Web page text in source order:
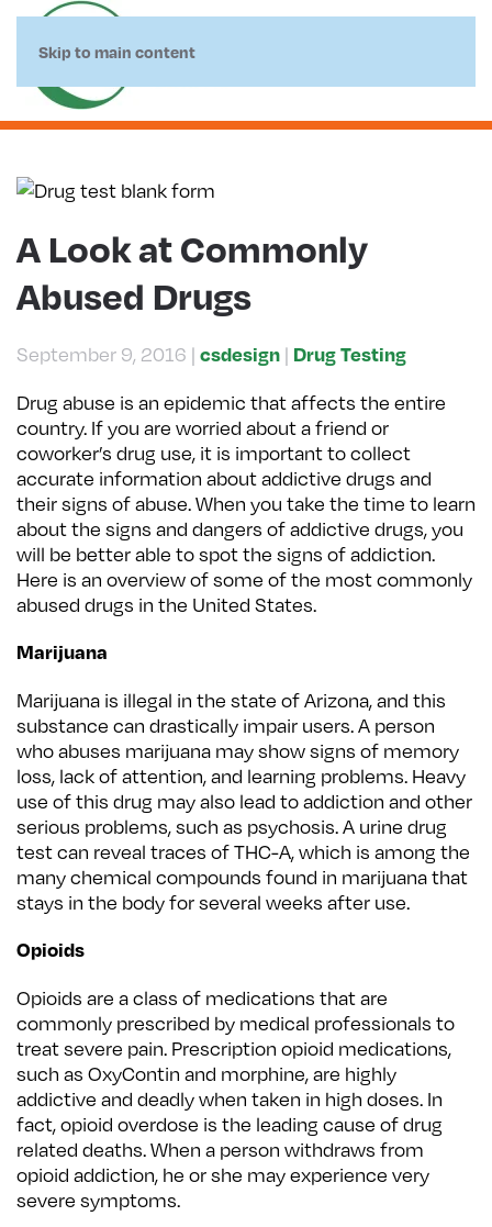
Skip to main content
A Look at Commonly
Abused Drugs
September 9, 2016 | csdesign | Drug Testing
Drug abuse is an epidemic that affects the entire
country. If you are worried about a friend or
coworker’s drug use, it is important to collect
accurate information about addictive drugs and
their signs of abuse. When you take the time to learn
about the signs and dangers of addictive drugs, you
will be better able to spot the signs of addiction.
Here is an overview of some of the most commonly
abused drugs in the United States.
Marijuana
Marijuana is illegal in the state of Arizona, and this
substance can drastically impair users. A person
who abuses marijuana may show signs of memory
loss, lack of attention, and learning problems. Heavy
use of this drug may also lead to addiction and other
serious problems, such as psychosis. A urine drug
test can reveal traces of THC-A, which is among the
many chemical compounds found in marijuana that
stays in the body for several weeks after use.
Opioids
Opioids are a class of medications that are
commonly prescribed by medical professionals to
treat severe pain. Prescription opioid medications,
such as OxyContin and morphine, are highly
addictive and deadly when taken in high doses. In
fact, opioid overdose is the leading cause of drug
related deaths. When a person withdraws from
opioid addiction, he or she may experience very
severe symptoms.